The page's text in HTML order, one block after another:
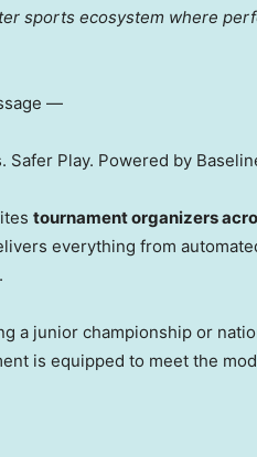
sports ecosystem where
—
Safer Play. Powered by
tournament organizers
everything from
a junior championship or
is equipped to meet the